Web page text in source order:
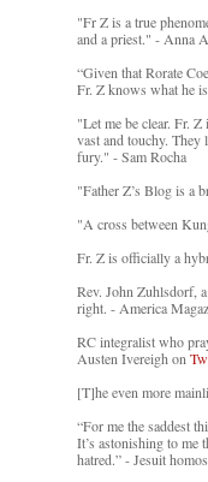
"Fr Z is a true
and a priest." - Anna
“Given that Rorate
Fr. Z knows what he
"Let me be clear. Fr.
vast and touchy. They
fury." - Sam Rocha
"Father Z’s Blog is a
"A cross between
Fr. Z is officially a
Rev. John Zuhlsdorf,
right. - America
RC integralist who
Austen Ivereigh on
[T]he even more
“For me the saddest
It’s astonishing to me
hatred.” - Jesuit